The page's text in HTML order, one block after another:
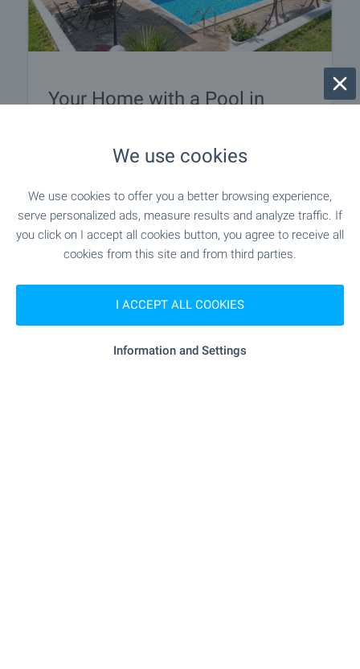
Your Home with a Pool in
Discover a carefully selected collection of houses
and villas with swimming pools across Bulgaria.
countryside and near popular holiday destinations
– ideal for permanent living or memorable
escapes. Browse the selection and take the first
step towards owning your dream home with a
SEE MORE
We use cookies
We use cookies to offer you a better browsing experience,
serve personalized ads, measure results and analyze traffic. If
you click on I accept all cookies button, you agree to receive all
cookies from this site and from third parties.
I ACCEPT ALL COOKIES
Information and Settings